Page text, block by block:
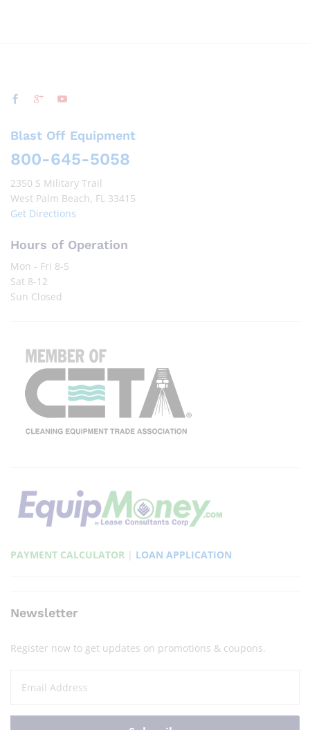
Blast Off Equipment
800-645-5058
2350 S Military Trail
West Palm Beach, FL 33415
Get Directions
Hours of Operation
Mon - Fri 8-5
Sat 8-12
Sun Closed
PAYMENT CALCULATOR | LOAN APPLICATION
Newsletter
Register now to get updates on promotions & coupons.